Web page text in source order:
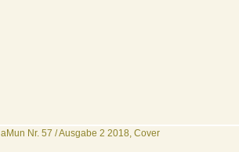
aMun Nr. 57 / Ausgabe 2 2018, Cover